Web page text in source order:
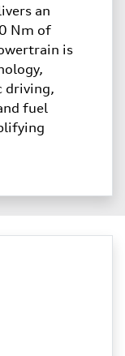
an
Nm of
is
driving,
fuel